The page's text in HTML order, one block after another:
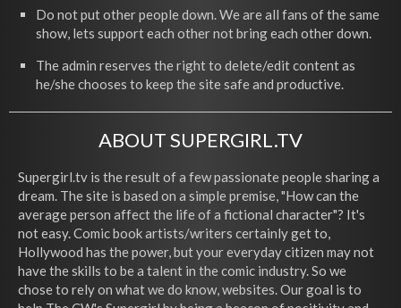
Do not put other people down. We are all fans of the same
show, lets support each other not bring each other down.
The admin reserves the right to delete/edit content as
he/she chooses to keep the site safe and productive.
ABOUT SUPERGIRL.TV
Supergirl.tv is the result of a few passionate people sharing a
dream. The site is based on a simple premise, "How can the
average person affect the life of a fictional character"? It's
not easy. Comic book artists/writers certainly get to,
Hollywood has the power, but your everyday citizen may not
have the skills to be a talent in the comic industry. So we
chose to rely on what we do know, websites. Our goal is to